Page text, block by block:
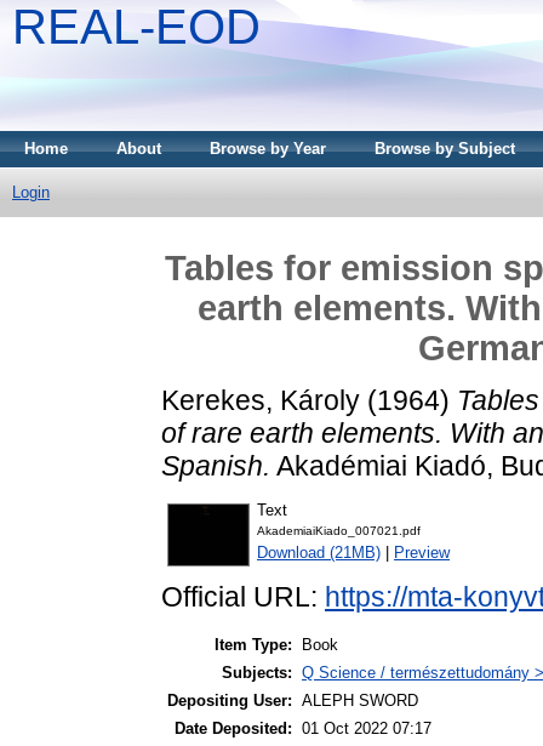
REAL-EOD
Home About Browse by Year Browse by Subject
Login
Tables for emission
earth elements.
Kerekes, Károly (1964)
of rare earth elements. With
Spanish. Akadémiai Kiadó,
Text
AkademiaiKiado_007021.pdf
Download (21MB) Preview
Official URL: https://mta-
Item Type:
Book
Subjects: Q Science / természettudomány
Depositing User: ALEPH SWORD
Date Deposited: 01 Oct 2022 07:17